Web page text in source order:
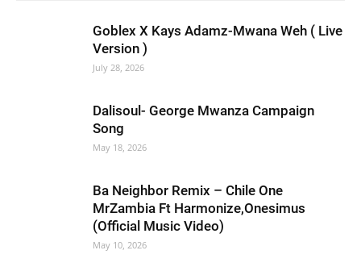
Goblex X Kays Adamz-Mwana Weh ( Live
Version )
July 28, 2026
Dalisoul- George Mwanza Campaign
Song
May 18, 2026
Ba Neighbor Remix – Chile One
MrZambia Ft Harmonize,Onesimus
(Official Music Video)
May 10, 2026